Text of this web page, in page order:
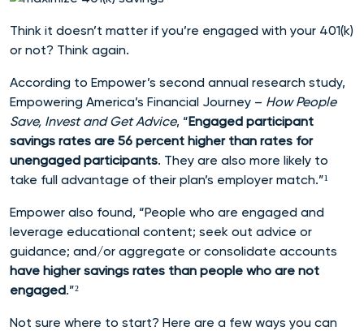
Think it doesn’t matter if you’re engaged with your 401(k)
or not? Think again.
According to Empower’s second annual research study,
Empowering America’s Financial Journey – How People
Save, Invest and Get Advice, “Engaged participant
savings rates are 56 percent higher than rates for
unengaged participants. They are also more likely to
take full advantage of their plan’s employer match.”¹
Empower also found, “People who are engaged and
leverage educational content; seek out advice or
guidance; and/or aggregate or consolidate accounts
have higher savings rates than people who are not
engaged.”²
Not sure where to start? Here are a few ways you can